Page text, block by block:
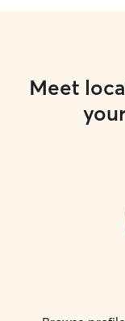
Meet